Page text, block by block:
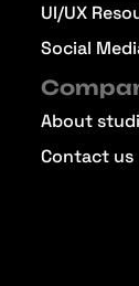
UI/UX
Social
About
Contact us